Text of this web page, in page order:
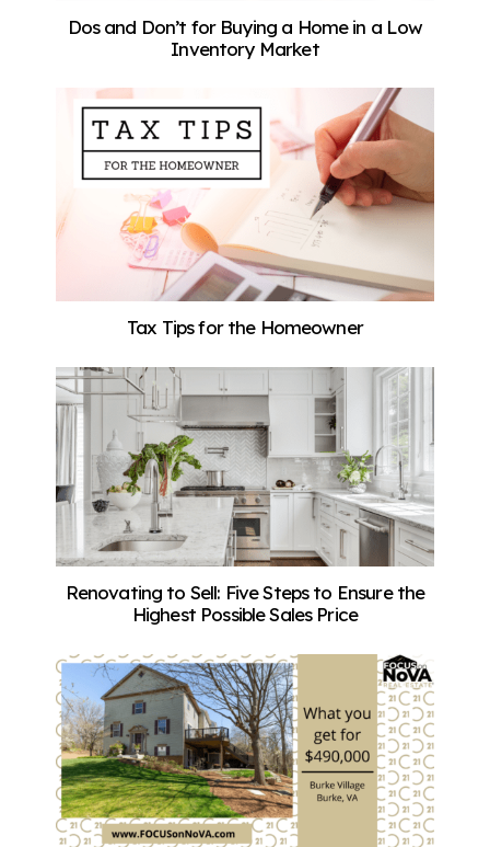
Dos and Don’t for Buying a Home in a Low
Inventory Market
Tax Tips for the Homeowner
Renovating to Sell: Five Steps to Ensure the
Highest Possible Sales Price